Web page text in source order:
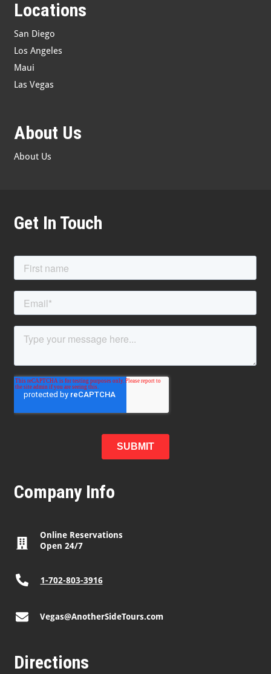
Locations
San Diego
Los Angeles
Maui
Las Vegas
About Us
About Us
Get In Touch
Company Info
Online Reservations
Open 24/7
1-702-803-3916
Vegas@AnotherSideTours.com
Directions